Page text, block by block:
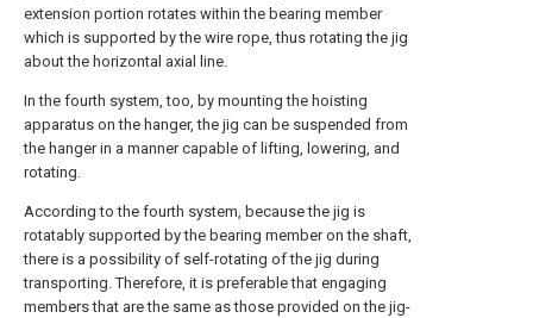
extension portion rotates within the bearing member
which is supported by the wire rope, thus rotating the jig
about the horizontal axial line.
In the fourth system, too, by mounting the hoisting
apparatus on the hanger, the jig can be suspended from
the hanger in a manner capable of lifting, lowering, and
rotating.
According to the fourth system, because the jig is
rotatably supported by the bearing member on the shaft,
there is a possibility of self-rotating of the jig during
transporting. Therefore, it is preferable that engaging
members that are the same as those provided on the jig-